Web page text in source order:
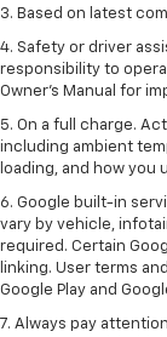
3. Based on latest
4. Safety or driver
responsibility to
Owner’s Manual for
5. On a full charge.
including ambient
loading, and how you
6. Google built-in
vary by vehicle,
required. Certain
linking. User terms
Google Play and
7. Always pay